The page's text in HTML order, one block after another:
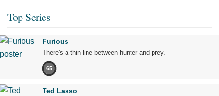
Top Series
Furious
There's a thin line between hunter and prey.
65
Ted Lasso